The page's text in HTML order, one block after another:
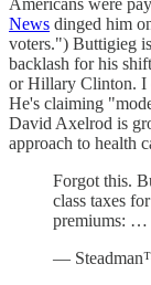
Americans were
News dinged him
voters.") Buttigieg
backlash for his
or Hillary Clinton. I
He's claiming
David Axelrod is
approach to health
Forgot this.
class taxes
premiums: …
—